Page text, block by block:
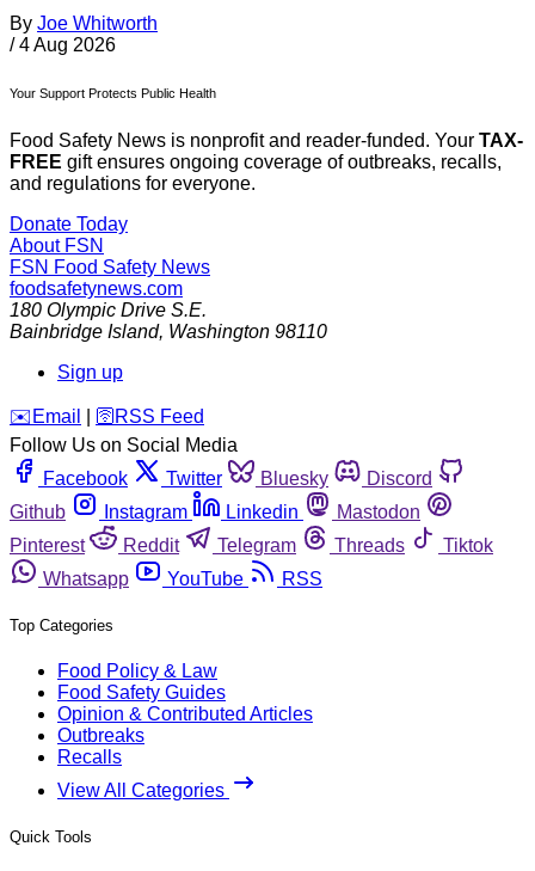
By Joe Whitworth
/ 4 Aug 2026
Your Support Protects Public Health
Food Safety News is nonprofit and reader-funded. Your TAX-
FREE gift ensures ongoing coverage of outbreaks, recalls,
and regulations for everyone.
Donate Today
About FSN
FSN Food Safety News
foodsafetynews.com
180 Olympic Drive S.E.
Bainbridge Island, Washington 98110
Sign up
️✉️ Email 🛜 RSS Feed
Follow Us on Social Media
Facebook
Twitter Bluesky
Discord
Github
Instagram Linkedin
Mastodon
Pinterest
Reddit Telegram Threads
Tiktok
Whatsapp
YouTube RSS
Top Categories
Food Policy & Law
Food Safety Guides
Opinion & Contributed Articles
Outbreaks
Recalls
View All Categories
Quick Tools